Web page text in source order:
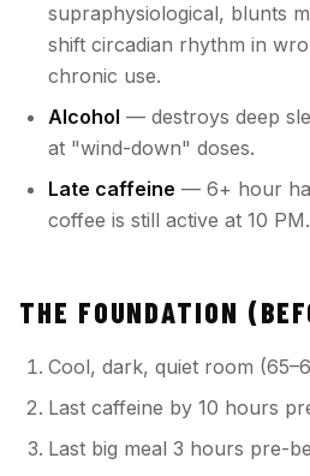
supraphysiological, blunts
shift circadian rhythm in
chronic use.
Alcohol — destroys deep
at "wind-down" doses.
Late caffeine — 6+ hour
coffee is still active at 10 PM.
THE FOUNDATION
Cool, dark, quiet room
Last caffeine by 10 hours
Last big meal 3 hours pre-